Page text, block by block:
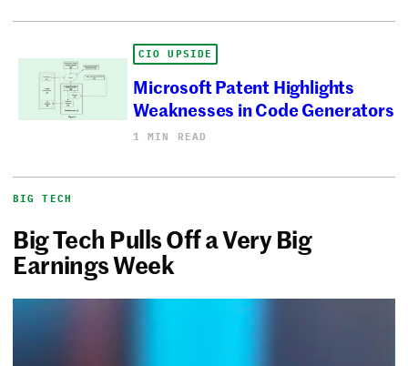
CIO UPSIDE
Microsoft Patent Highlights
Weaknesses in Code Generators
1 MIN READ
BIG TECH
Big Tech Pulls Off a Very Big
Earnings Week